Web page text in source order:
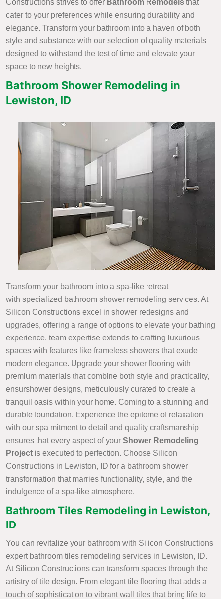
Constructions strives to offer Bathroom Remodels that
cater to your preferences while ensuring durability and
elegance. Transform your bathroom into a haven of both
style and substance with our selection of quality materials
designed to withstand the test of time and elevate your
space to new heights.
Bathroom Shower Remodeling in
Lewiston, ID
Transform your bathroom into a spa-like retreat
with specialized bathroom shower remodeling services. At
Silicon Constructions excel in shower redesigns and
upgrades, offering a range of options to elevate your bathing
experience. team expertise extends to crafting luxurious
spaces with features like frameless showers that exude
modern elegance. Upgrade your shower flooring with
premium materials that combine both style and practicality,
ensurshower designs, meticulously curated to create a
tranquil oasis within your home. Coming to a stunning and
durable foundation. Experience the epitome of relaxation
with our spa mitment to detail and quality craftsmanship
ensures that every aspect of your Shower Remodeling
Project is executed to perfection. Choose Silicon
Constructions in Lewiston, ID for a bathroom shower
transformation that marries functionality, style, and the
indulgence of a spa-like atmosphere.
Bathroom Tiles Remodeling in Lewiston,
ID
You can revitalize your bathroom with Silicon Constructions
expert bathroom tiles remodeling services in Lewiston, ID.
At Silicon Constructions can transform spaces through the
artistry of tile design. From elegant tile flooring that adds a
touch of sophistication to vibrant wall tiles that bring life to